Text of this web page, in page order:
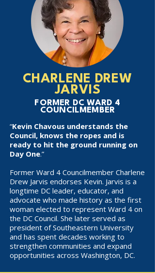
CHARLENE DREW
JARVIS
FORMER DC WARD 4
COUNCILMEMBER
“Kevin Chavous understands the
Council, knows the ropes and is
ready to hit the ground running on
Day One.”
Former Ward 4 Councilmember Charlene
Drew Jarvis endorses Kevin. Jarvis is a
longtime DC leader, educator, and
advocate who made history as the first
woman elected to represent Ward 4 on
the DC Council. She later served as
president of Southeastern University
and has spent decades working to
strengthen communities and expand
opportunities across Washington, DC.